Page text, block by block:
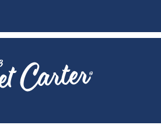
Later
Easy Pay Plan